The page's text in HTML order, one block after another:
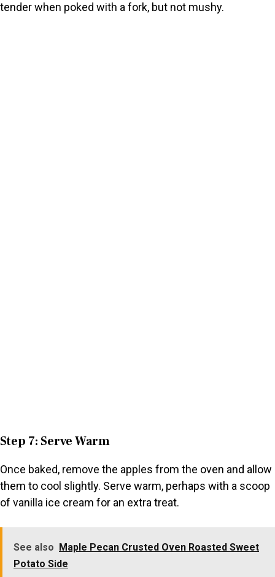
tender when poked with a fork, but not mushy.
Step 7: Serve Warm
Once baked, remove the apples from the oven and allow
them to cool slightly. Serve warm, perhaps with a scoop
of vanilla ice cream for an extra treat.
See also
Maple Pecan Crusted Oven Roasted Sweet
Potato Side